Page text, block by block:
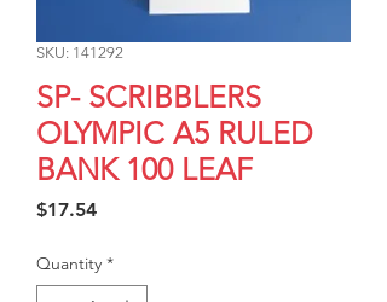
SKU: 141292
SP- SCRIBBLERS
OLYMPIC A5 RULED
BANK 100 LEAF
$17.54Price
Quantity *